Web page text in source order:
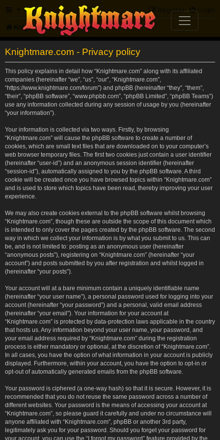
FAQ Login
Register
Knightmare.com Forum
Knightmare.com - Privacy policy
This policy explains in detail how “Knightmare.com” along with its affiliated
companies (hereinafter “we”, “us”, “our”, “Knightmare.com”,
“https://www.knightmare.com/forum”) and phpBB (hereinafter “they”, “them”,
“their”, “phpBB software”, “www.phpbb.com”, “phpBB Limited”, “phpBB Teams”)
use any information collected during any session of usage by you (hereinafter
“your information”).
Your information is collected via two ways. Firstly, by browsing
“Knightmare.com” will cause the phpBB software to create a number of
cookies, which are small text files that are downloaded on to your computer’s
web browser temporary files. The first two cookies just contain a user identifier
(hereinafter “user-id”) and an anonymous session identifier (hereinafter
“session-id”), automatically assigned to you by the phpBB software. A third
cookie will be created once you have browsed topics within “Knightmare.com”
and is used to store which topics have been read, thereby improving your user
experience.
We may also create cookies external to the phpBB software whilst browsing
“Knightmare.com”, though these are outside the scope of this document which
is intended to only cover the pages created by the phpBB software. The second
way in which we collect your information is by what you submit to us. This can
be, and is not limited to: posting as an anonymous user (hereinafter
“anonymous posts”), registering on “Knightmare.com” (hereinafter “your
account”) and posts submitted by you after registration and whilst logged in
(hereinafter “your posts”).
Your account will at a bare minimum contain a uniquely identifiable name
(hereinafter “your user name”), a personal password used for logging into your
account (hereinafter “your password”) and a personal, valid email address
(hereinafter “your email”). Your information for your account at
“Knightmare.com” is protected by data-protection laws applicable in the country
that hosts us. Any information beyond your user name, your password, and
your email address required by “Knightmare.com” during the registration
process is either mandatory or optional, at the discretion of “Knightmare.com”.
In all cases, you have the option of what information in your account is publicly
displayed. Furthermore, within your account, you have the option to opt-in or
opt-out of automatically generated emails from the phpBB software.
Your password is ciphered (a one-way hash) so that it is secure. However, it is
recommended that you do not reuse the same password across a number of
different websites. Your password is the means of accessing your account at
“Knightmare.com”, so please guard it carefully and under no circumstance will
anyone affiliated with “Knightmare.com”, phpBB or another 3rd party,
legitimately ask you for your password. Should you forget your password for
your account, you can use the “I forgot my password” feature provided by the